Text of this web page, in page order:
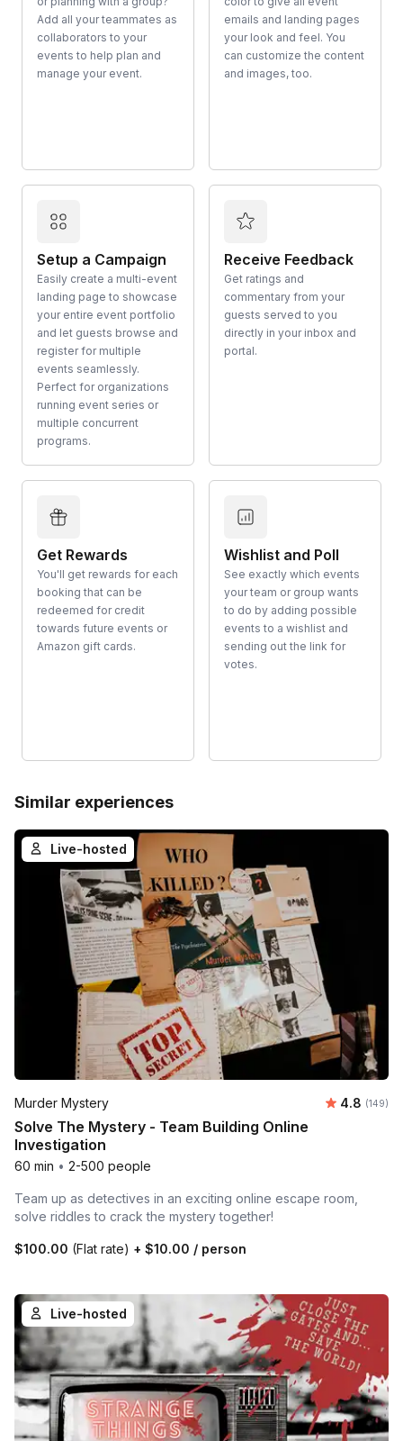
Add all your teammates as
collaborators to your
events to help plan and
manage your event.
emails and landing pages
your look and feel. You
can customize the content
and images, too.
Setup a Campaign
Easily create a multi-event
landing page to showcase
your entire event portfolio
and let guests browse and
register for multiple
events seamlessly.
Perfect for organizations
running event series or
multiple concurrent
programs.
Receive Feedback
Get ratings and
commentary from your
guests served to you
directly in your inbox and
portal.
Get Rewards
You'll get rewards for each
booking that can be
redeemed for credit
towards future events or
Amazon gift cards.
Wishlist and Poll
See exactly which events
your team or group wants
to do by adding possible
events to a wishlist and
sending out the link for
votes.
Similar experiences
Live-hosted
Murder Mystery Average
4.8 Number
(149)
Solve The Mystery - Team Building Online
Investigation
60 min • 2-500 people
Team up as detectives in an exciting online escape room,
solve riddles to crack the mystery together!
$100.00 (Flat rate) + $10.00 / person
Live-hosted